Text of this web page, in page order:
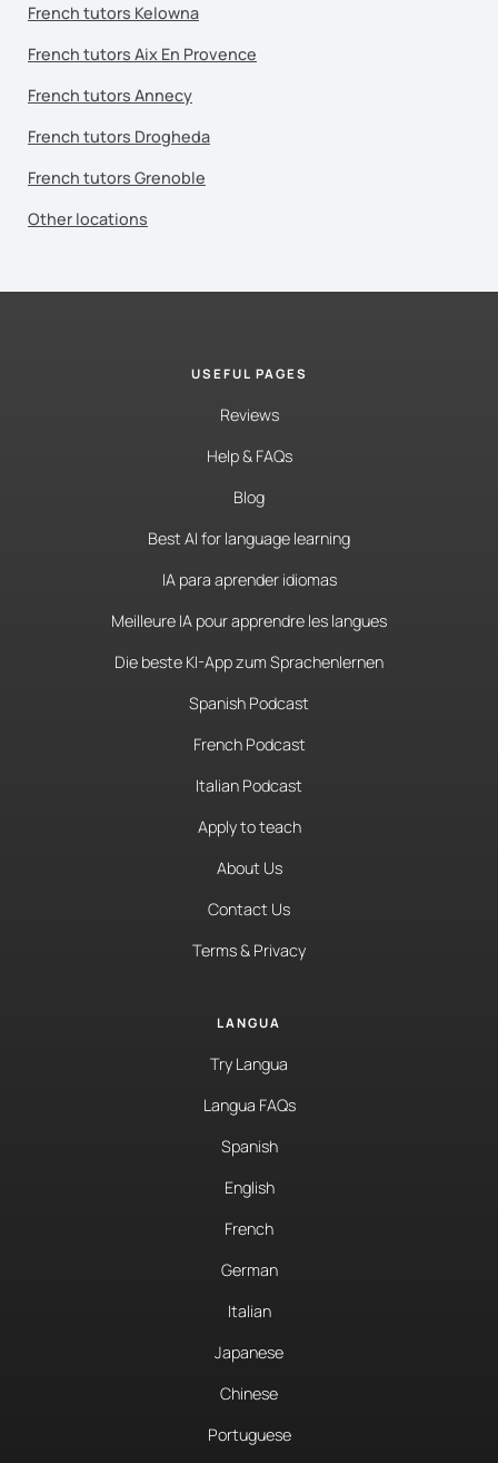
French tutors Kelowna
French tutors Aix En Provence
French tutors Annecy
French tutors Drogheda
French tutors Grenoble
Other locations
USEFUL PAGES
Reviews
Help & FAQs
Blog
Best AI for language learning
IA para aprender idiomas
Meilleure IA pour apprendre les langues
Die beste KI-App zum Sprachenlernen
Spanish Podcast
French Podcast
Italian Podcast
Apply to teach
About Us
Contact Us
Terms & Privacy
LANGUA
Try Langua
Langua FAQs
Spanish
English
French
German
Italian
Japanese
Chinese
Portuguese